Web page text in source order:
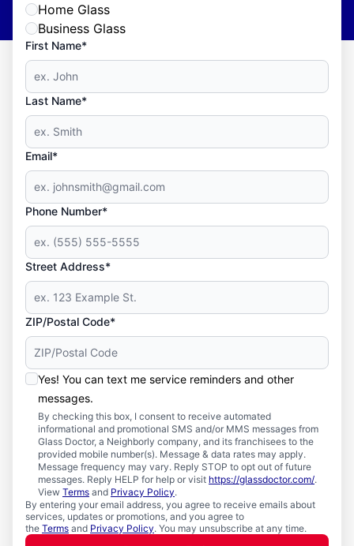
Home Glass
Business Glass
First Name*
Last Name*
Email*
Phone Number*
Street Address*
ZIP/Postal Code*
Yes! You can text me service reminders and other
messages.
By checking this box, I consent to receive automated
informational and promotional SMS and/or MMS messages from
Glass Doctor, a Neighborly company, and its franchisees to the
provided mobile number(s). Message & data rates may apply.
Message frequency may vary. Reply STOP to opt out of future
messages. Reply HELP for help or visit https://glassdoctor.com/.
View Terms and Privacy Policy.
By entering your email address, you agree to receive emails about
services, updates or promotions, and you agree to
the Terms and Privacy Policy. You may unsubscribe at any time.